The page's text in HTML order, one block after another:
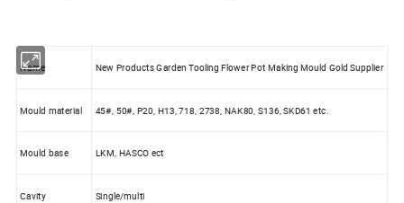
Name New Products Garden Tooling Flower Pot Making Mould Gold Supplier
Mould material 45#, 50#, P20, H13, 718, 2738, NAK80, S136, SKD61 etc.
Mould base LKM, HASCO ect
Cavity Single/multi